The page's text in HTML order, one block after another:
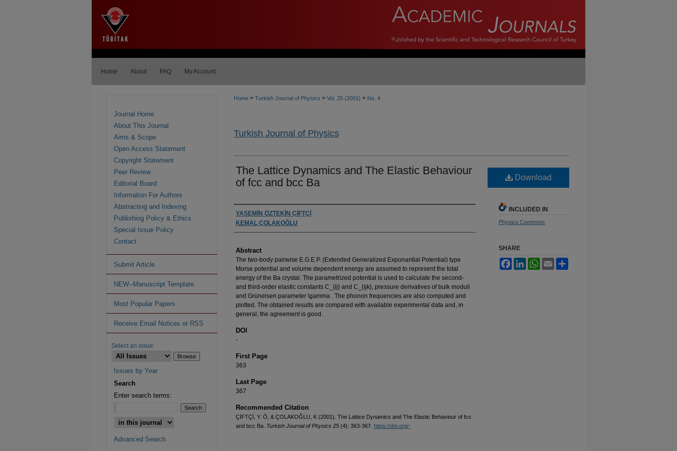
Home About FAQ My Account
Home > Turkish Journal of Physics > Vol. 25 (2001) > No. 4
Turkish Journal of Physics
The Lattice Dynamics and The Elastic Behaviour
of fcc and bcc Ba
Authors
YASEMİN ÖZTEKİN ÇİFTÇİ
KEMAL ÇOLAKOĞLU
Abstract
The two-body pairwise E.G.E.P. (Extended Generalized Exponantial Potential) type
Morse potential and volume dependent energy are assumed to represent the total
energy of the Ba crystal. The parametrized potential is used to calculate the second-
and third-order elastic constants C_{ij} and C_{ijk}, pressure derivatives of bulk moduli
and Grüneisen parameter \gamma . The phonon frequencies are also computed and
plotted. The obtained results are compared with available experimental data and, in
general, the agreement is good.
DOI
-
First Page
363
Last Page
367
Recommended Citation
ÇİFTÇİ, Y. Ö, & ÇOLAKOĞLU, K (2001). The Lattice Dynamics and The Elastic Behaviour of fcc
and bcc Ba. Turkish Journal of Physics 25 (4): 363-367. https://doi.org/-
Download
INCLUDED IN
Physics Commons
SHARE
FacebookLinkedInWhatsApp
Email
Journal Home
About This Journal
Aims & Scope
Open Access Statement
Copyright Statement
Peer Review
Editorial Board
Information For Authors
Abstracting and Indexing
Publishing Policy & Ethics
Special Issue Policy
Contact
Submit Article
NEW--Manuscript Template
Most Popular Papers
Receive Email Notices or RSS
Select an issue:
Issues by Year
Search
Enter search terms:
Advanced Search